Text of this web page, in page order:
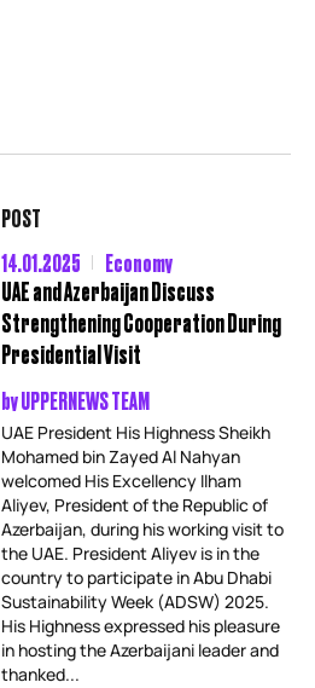
POST
14.01.2025
Economy
UAE and Azerbaijan Discuss
Strengthening Cooperation During
Presidential Visit
byUPPERNEWS TEAM
UAE President His Highness Sheikh
Mohamed bin Zayed Al Nahyan
welcomed His Excellency Ilham
Aliyev, President of the Republic of
Azerbaijan, during his working visit to
the UAE. President Aliyev is in the
country to participate in Abu Dhabi
Sustainability Week (ADSW) 2025.
His Highness expressed his pleasure
in hosting the Azerbaijani leader and
thanked...